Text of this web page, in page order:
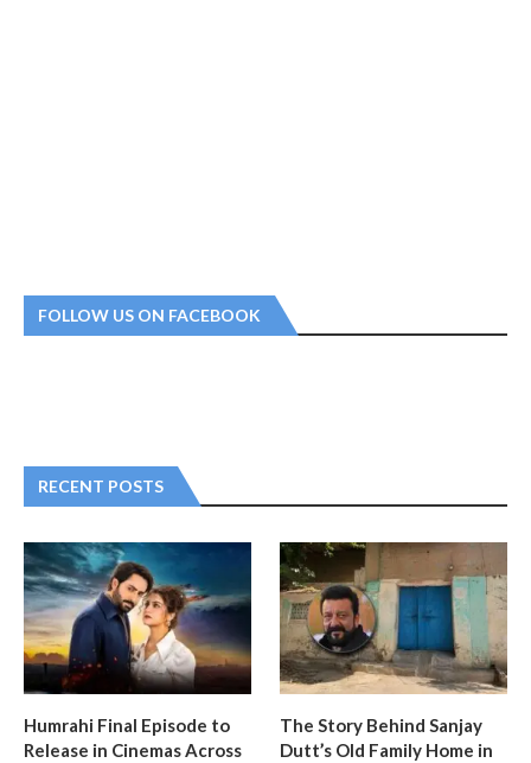
FOLLOW US ON FACEBOOK
RECENT POSTS
Humrahi Final Episode to
Release in Cinemas Across
The Story Behind Sanjay
Dutt’s Old Family Home in